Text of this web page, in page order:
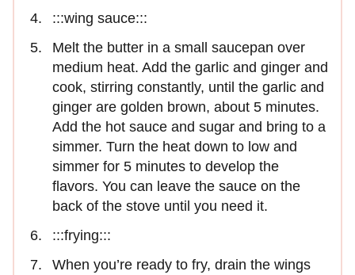
:::wing sauce:::
Melt the butter in a small saucepan over
medium heat. Add the garlic and ginger and
cook, stirring constantly, until the garlic and
ginger are golden brown, about 5 minutes.
Add the hot sauce and sugar and bring to a
simmer. Turn the heat down to low and
simmer for 5 minutes to develop the
flavors. You can leave the sauce on the
back of the stove until you need it.
:::frying:::
When you’re ready to fry, drain the wings